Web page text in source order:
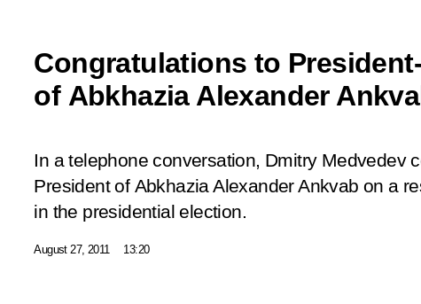
Congratulations to
of Abkhazia Alexander
In a telephone conversation, Dmitry Medvedev
President of Abkhazia Alexander Ankvab on a
in the presidential election.
August 27, 2011 13:20